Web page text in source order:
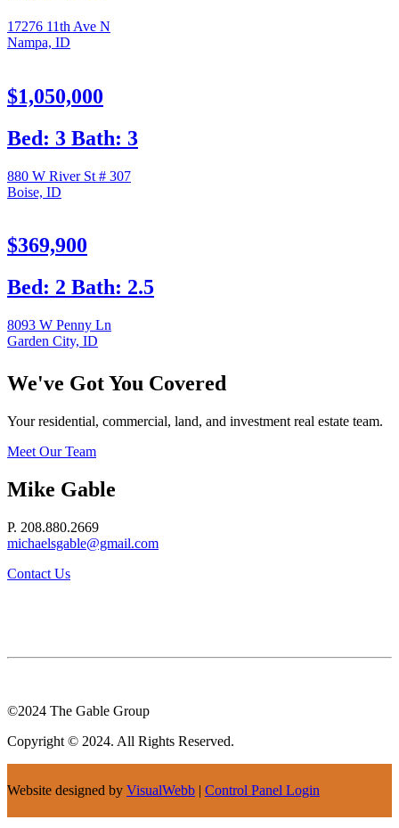
17276 11th Ave N
Nampa, ID
$1,050,000
Bed: 3 Bath: 3
880 W River St # 307
Boise, ID
$369,900
Bed: 2 Bath: 2.5
8093 W Penny Ln
Garden City, ID
We've Got You Covered
Your residential, commercial, land, and investment real estate team.
Meet Our Team
Mike Gable
P. 208.880.2669
michaelsgable@gmail.com
Contact Us
©2024 The Gable Group
Copyright © 2024. All Rights Reserved.
Website designed by VisualWebb | Control Panel Login